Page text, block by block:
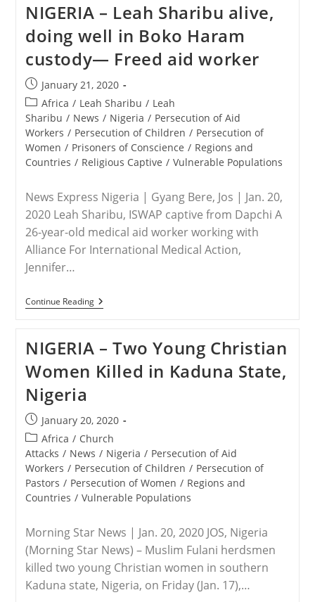
Persecuted
Christians
Receives
Word
Christian
Association
Of
Nigeria
Chairman
Lawan
Andimi
Has
Been
Executed
NIGERIA – Leah Sharibu alive,
doing well in Boko Haram
custody— Freed aid worker
Post
published:
January 21, 2020
Post
category:
Africa / Leah Sharibu / Leah
Sharibu / News / Nigeria / Persecution of Aid
Workers / Persecution of Children / Persecution of
Women / Prisoners of Conscience / Regions and
Countries / Religious Captive / Vulnerable Populations
News Express Nigeria | Gyang Bere, Jos | Jan. 20,
2020 Leah Sharibu, ISWAP captive from Dapchi A
26-year-old medical aid worker working with
Alliance For International Medical Action,
Jennifer…
Continue ReadingNIGERIA
–
Alive,
Doing
Well
In
Custody
—
Freed
Aid
Worker
NIGERIA – Two Young Christian
Women Killed in Kaduna State,
Nigeria
Post
published:
January 20, 2020
Post
category:
Africa / Church
Attacks / News / Nigeria / Persecution of Aid
Workers / Persecution of Children / Persecution of
Pastors / Persecution of Women / Regions and
Countries / Vulnerable Populations
Morning Star News | Jan. 20, 2020 JOS, Nigeria
(Morning Star News) – Muslim Fulani herdsmen
killed two young Christian women in southern
Kaduna state, Nigeria, on Friday (Jan. 17),…